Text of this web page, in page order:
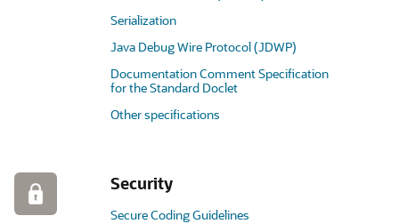
Serialization
Java Debug Wire Protocol (JDWP)
Documentation Comment Specification
for the Standard Doclet
Other specifications
Security
Secure Coding Guidelines